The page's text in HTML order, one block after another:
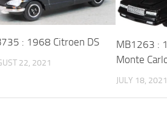
: 1968 Citroen DS
22, 2021
MB1263 :
Monte
JULY 18, 2021